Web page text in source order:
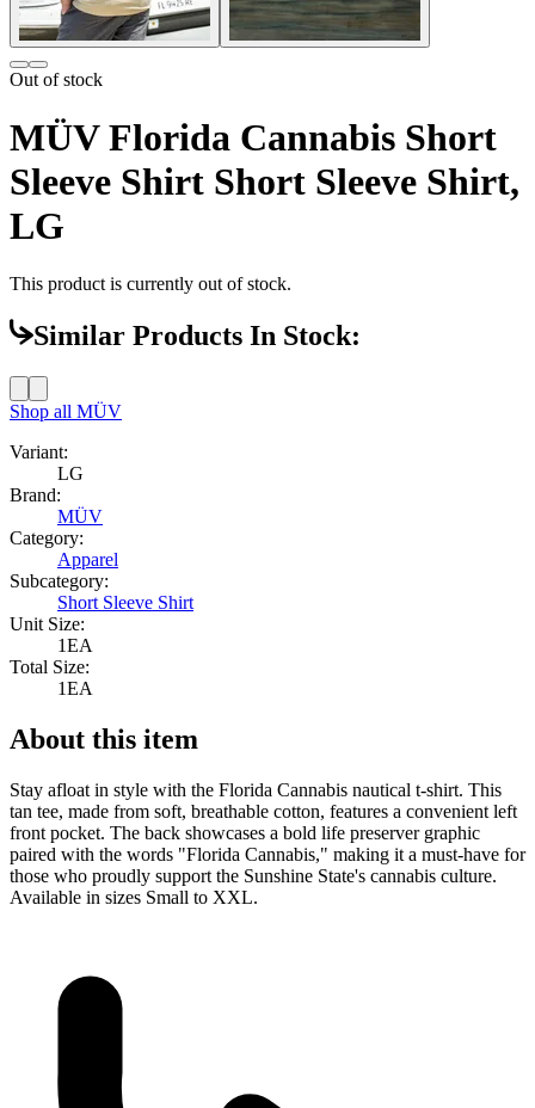
Out of stock
MÜV Florida Cannabis Short
Sleeve Shirt Short Sleeve Shirt,
LG
This product is currently out of stock.
Similar Products In Stock:
Shop all MÜV
Variant:
LG
Brand:
MÜV
Category:
Apparel
Subcategory:
Short Sleeve Shirt
Unit Size:
1EA
Total Size:
1EA
About this item
Stay afloat in style with the Florida Cannabis nautical t-shirt. This
tan tee, made from soft, breathable cotton, features a convenient left
front pocket. The back showcases a bold life preserver graphic
paired with the words "Florida Cannabis," making it a must-have for
those who proudly support the Sunshine State's cannabis culture.
Available in sizes Small to XXL.